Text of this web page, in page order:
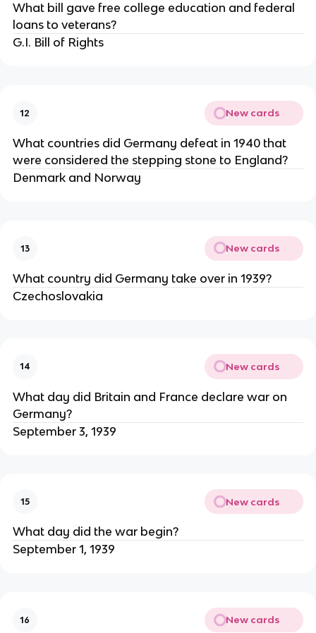
What bill gave free college education and federal
loans to veterans?
G.I. Bill of Rights
12 New cards
What countries did Germany defeat in 1940 that
were considered the stepping stone to England?
Denmark and Norway
13 New cards
What country did Germany take over in 1939?
Czechoslovakia
14 New cards
What day did Britain and France declare war on
Germany?
September 3, 1939
15 New cards
What day did the war begin?
September 1, 1939
16 New cards